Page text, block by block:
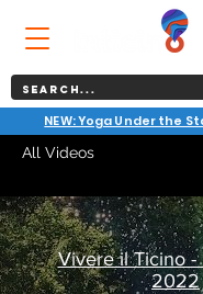
NEW: Yoga Under the
All Videos
Vivere il Ticino -
2022